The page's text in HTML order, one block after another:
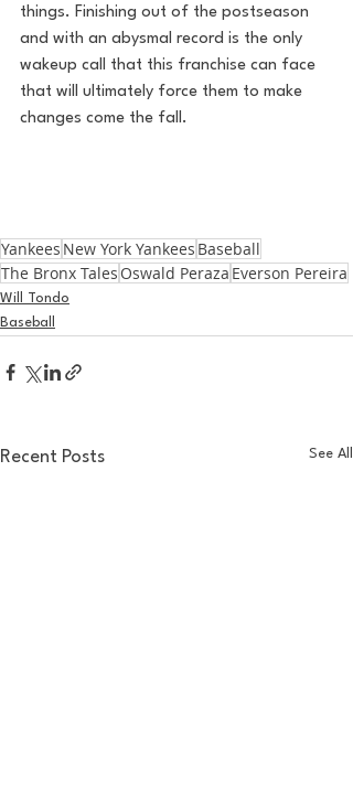
things. Finishing out of the postseason
and with an abysmal record is the only
wakeup call that this franchise can face
that will ultimately force them to make
changes come the fall.
Yankees New York Yankees Baseball
The Bronx Tales Oswald Peraza Everson Pereira
Will Tondo
Baseball
Recent Posts See All